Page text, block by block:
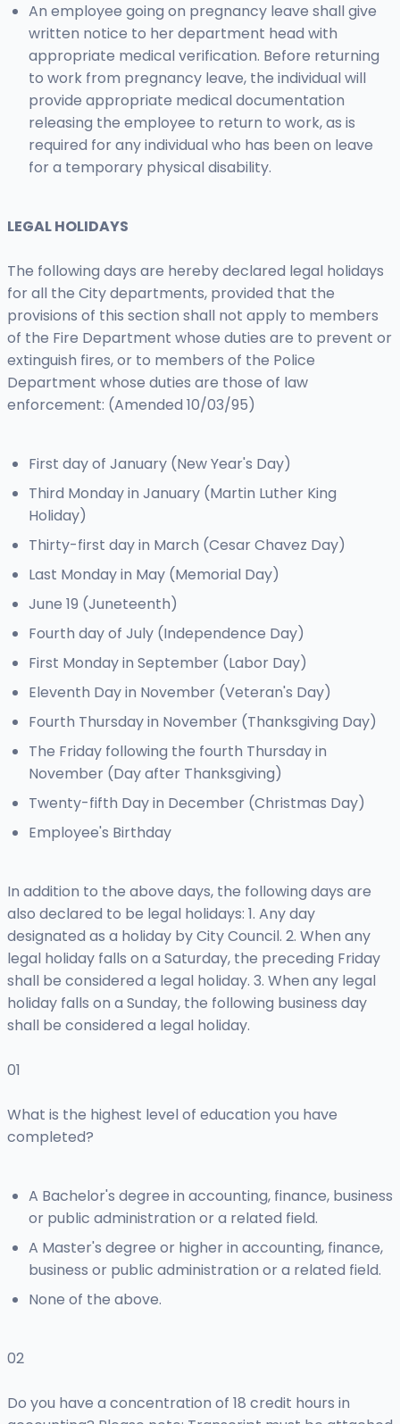
An employee going on pregnancy leave shall give
written notice to her department head with
appropriate medical verification. Before returning
to work from pregnancy leave, the individual will
provide appropriate medical documentation
releasing the employee to return to work, as is
required for any individual who has been on leave
for a temporary physical disability.
LEGAL HOLIDAYS
The following days are hereby declared legal holidays
for all the City departments, provided that the
provisions of this section shall not apply to members
of the Fire Department whose duties are to prevent or
extinguish fires, or to members of the Police
Department whose duties are those of law
enforcement: (Amended 10/03/95)
First day of January (New Year's Day)
Third Monday in January (Martin Luther King
Holiday)
Thirty-first day in March (Cesar Chavez Day)
Last Monday in May (Memorial Day)
June 19 (Juneteenth)
Fourth day of July (Independence Day)
First Monday in September (Labor Day)
Eleventh Day in November (Veteran's Day)
Fourth Thursday in November (Thanksgiving Day)
The Friday following the fourth Thursday in
November (Day after Thanksgiving)
Twenty-fifth Day in December (Christmas Day)
Employee's Birthday
In addition to the above days, the following days are
also declared to be legal holidays: 1. Any day
designated as a holiday by City Council. 2. When any
legal holiday falls on a Saturday, the preceding Friday
shall be considered a legal holiday. 3. When any legal
holiday falls on a Sunday, the following business day
shall be considered a legal holiday.
01
What is the highest level of education you have
completed?
A Bachelor's degree in accounting, finance, business
or public administration or a related field.
A Master's degree or higher in accounting, finance,
business or public administration or a related field.
None of the above.
02
Do you have a concentration of 18 credit hours in